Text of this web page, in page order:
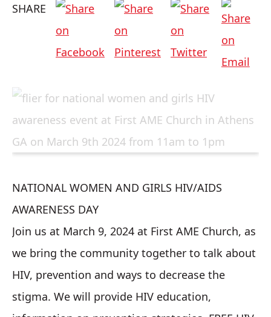
SHARE
NATIONAL WOMEN AND GIRLS HIV/AIDS
AWARENESS DAY
Join us at March 9, 2024 at First AME Church, as
we bring the community together to talk about
HIV, prevention and ways to decrease the
stigma. We will provide HIV education,